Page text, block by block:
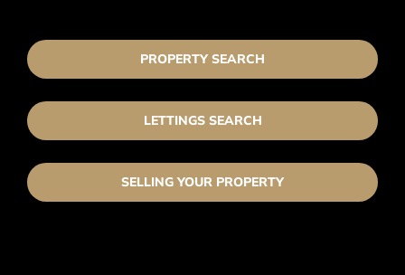
PROPERTY SEARCH
LETTINGS SEARCH
SELLING YOUR PROPERTY